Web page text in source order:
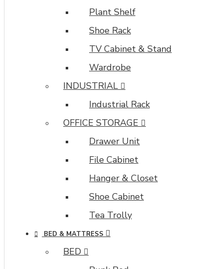
Plant Shelf
Shoe Rack
TV Cabinet & Stand
Wardrobe
INDUSTRIAL
Industrial Rack
OFFICE STORAGE
Drawer Unit
File Cabinet
Hanger & Closet
Shoe Cabinet
Tea Trolly
BED & MATTRESS
BED